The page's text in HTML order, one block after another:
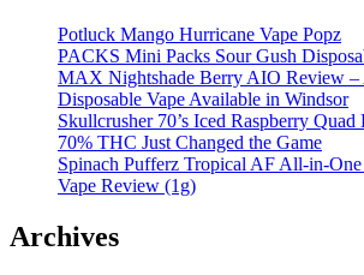
Potluck Mango Hurricane Vape Popz
PACKS Mini Packs Sour Gush
MAX Nightshade Berry AIO Review
Disposable Vape Available in Windsor
Skullcrusher 70’s Iced Raspberry
70% THC Just Changed the Game
Spinach Pufferz Tropical AF All-in-
Vape Review (1g)
Archives